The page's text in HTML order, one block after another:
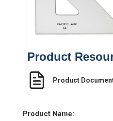
Product
Product
Product Name: